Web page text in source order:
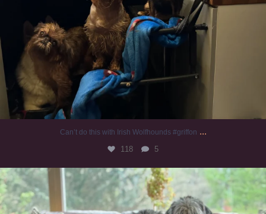
Can’t do this with Irish Wolfhounds #griffon ...
118 5
#irishwolfhound #griffon
932 19